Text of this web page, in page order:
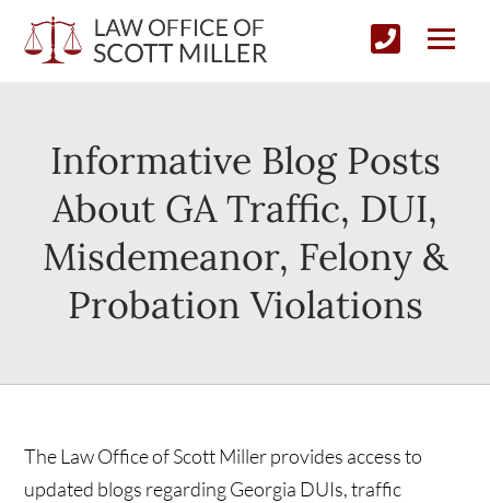
Informative Blog Posts
About GA Traffic, DUI,
Misdemeanor, Felony &
Probation Violations
The Law Office of Scott Miller provides access to
updated blogs regarding Georgia DUIs, traffic